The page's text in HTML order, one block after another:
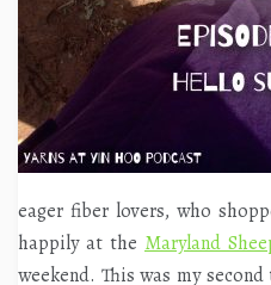
eager fiber lovers, who
happily at the Maryland
weekend. This was my